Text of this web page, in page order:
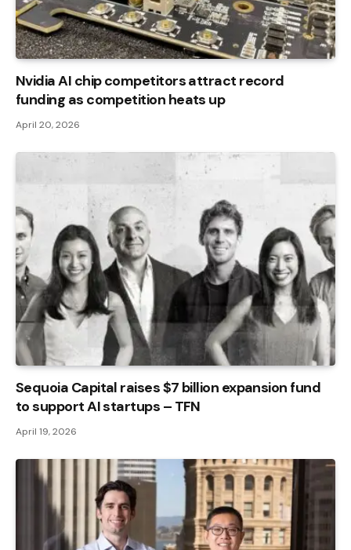
Nvidia AI chip competitors attract record
funding as competition heats up
April 20, 2026
Sequoia Capital raises $7 billion expansion fund
to support AI startups – TFN
April 19, 2026